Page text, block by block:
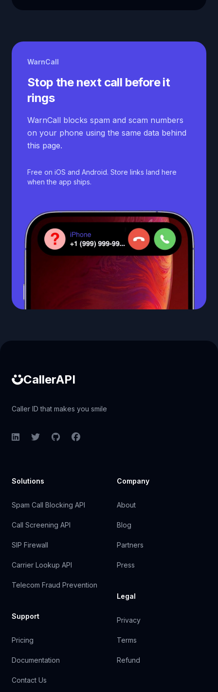
WarnCall
Stop the next call before it
rings
WarnCall blocks spam and scam numbers
on your phone using the same data behind
this page.
Free on iOS and Android. Store links land here
when the app ships.
CallerAPI
Caller ID that makes you smile
LinkedInTwitterGitHubFacebook
Solutions
Spam Call Blocking API
Call Screening API
SIP Firewall
Carrier Lookup API
Telecom Fraud Prevention
Support
Pricing
Documentation
Contact Us
Company
About
Blog
Partners
Press
Legal
Privacy
Terms
Refund